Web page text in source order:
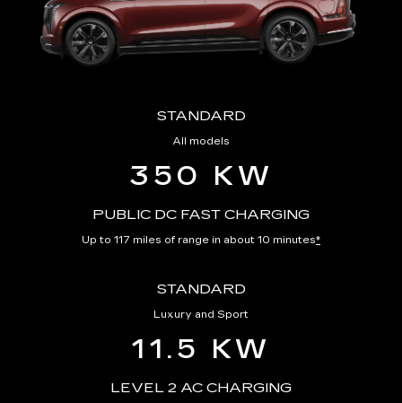
STANDARD
All models
350 KW
PUBLIC DC FAST CHARGING
Up to 117 miles of range in about 10 minutes*
STANDARD
Luxury and Sport
11.5 KW
LEVEL 2 AC CHARGING